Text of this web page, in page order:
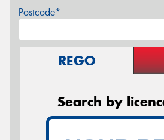
Postcode*
REGO
Search by